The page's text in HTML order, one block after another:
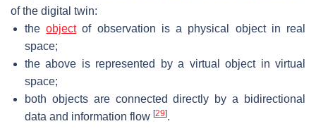
of the digital twin:
theobjectof observation is a physical object in real
space;
the above is represented by a virtual object in virtual
space;
both objects are connected directly by a bidirectional
data and information flow [29].